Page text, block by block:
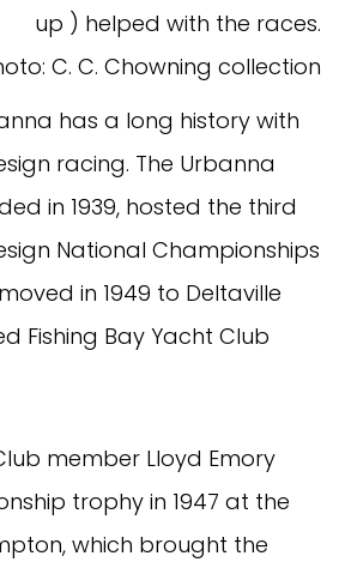
up ) helped with the races.
C. C. Chowning collection
has a long history with
racing. The Urbanna
in 1939, hosted the third
National Championships
in 1949 to Deltaville
Fishing Bay Yacht Club
member Lloyd Emory
trophy in 1947 at the
which brought the